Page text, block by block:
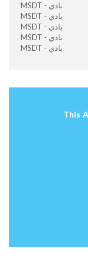
MSDT - بادي
MSDT - بادي
MSDT - بادي
MSDT - بادي
MSDT - بادي
This